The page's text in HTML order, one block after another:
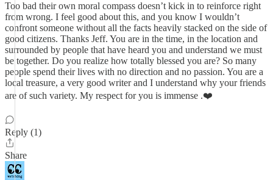
Too bad their own moral compass doesn’t kick in to reinforce right
from wrong. I feel good about this, and you know I wouldn’t
confront someone without all the facts heavily stacked on the side of
good citizens. Thanks Jeff. You are in the time, in the location and
surrounded by people that have heard you and understand we must
be together. Do you realize how totally blessed you are? So many
people spend their lives with no direction and no passion. You are a
local treasure, a very good writer and I understand why your friends
are of such variety. My respect for you is immense .❤️
Reply (1)
Share